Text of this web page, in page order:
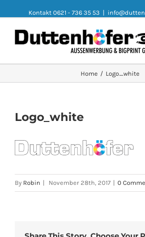
Kontakt 0621 - 736 35 53 |
Home / Logo_white
Logo_white
By Robin | November 28th, 2017 | 0